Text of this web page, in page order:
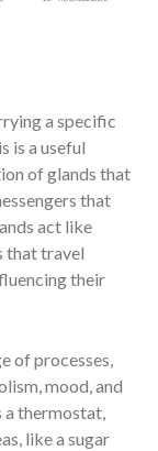
a specific
is a useful
of glands that
that
act like
that travel
their
of processes,
mood, and
a thermostat,
like a sugar